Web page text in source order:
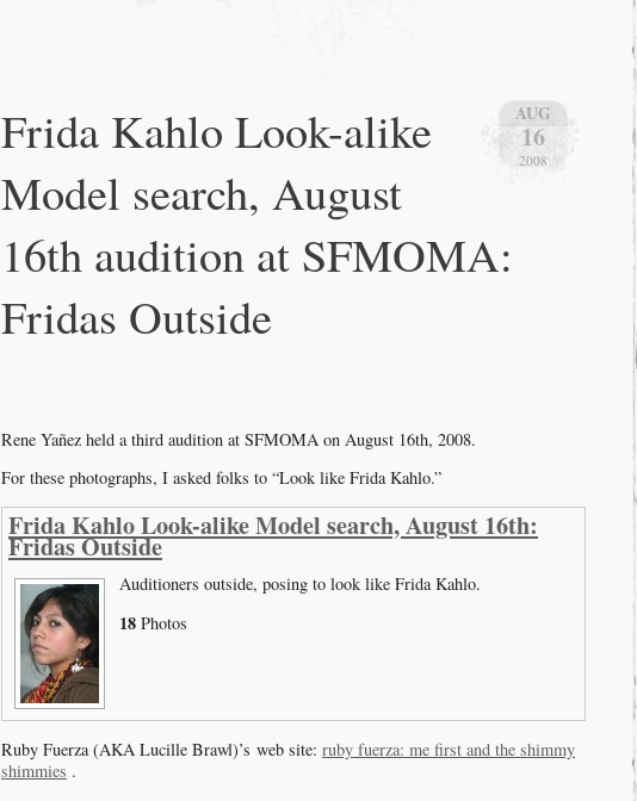
SFMOMA:
AUG
16
2008
Frida Kahlo Look-alike
Model search, August
16th audition at SFMOMA:
Fridas Outside
Rene Yañez held a third audition at SFMOMA on August 16th, 2008.
For these photographs, I asked folks to “Look like Frida Kahlo.”
Frida Kahlo Look-alike Model search, August 16th:
Fridas Outside
Auditioners outside, posing to look like Frida Kahlo.
18 Photos
Ruby Fuerza (AKA Lucille Brawl)’s web site: ruby fuerza: me first and the shimmy
shimmies .